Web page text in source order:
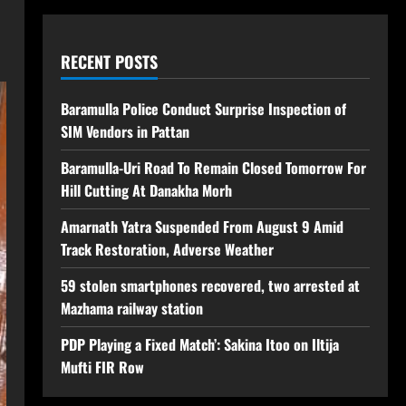
RECENT POSTS
Baramulla Police Conduct Surprise Inspection of
SIM Vendors in Pattan
Baramulla-Uri Road To Remain Closed Tomorrow For
Hill Cutting At Danakha Morh
Amarnath Yatra Suspended From August 9 Amid
Track Restoration, Adverse Weather
59 stolen smartphones recovered, two arrested at
Mazhama railway station
PDP Playing a Fixed Match’: Sakina Itoo on Iltija
Mufti FIR Row